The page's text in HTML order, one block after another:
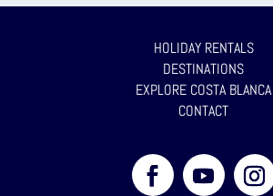
HOLIDAY RENTALS
DESTINATIONS
EXPLORE COSTA BLANCA
CONTACT